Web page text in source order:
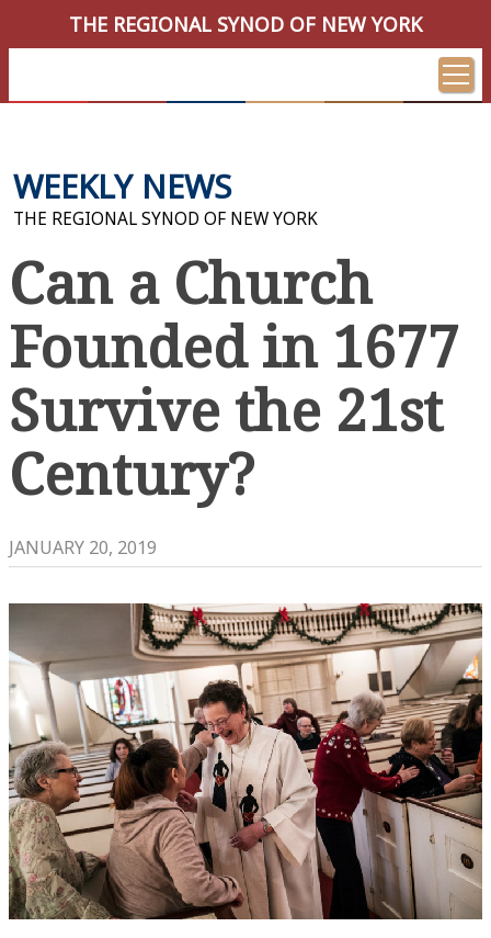
THE REGIONAL SYNOD OF NEW YORK
WEEKLY NEWS
THE REGIONAL SYNOD OF NEW YORK
Can a Church
Founded in 1677
Survive the 21st
Century?
JANUARY 20, 2019